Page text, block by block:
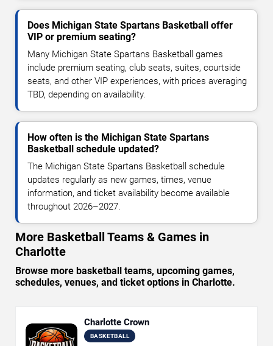
Does Michigan State Spartans Basketball offer
VIP or premium seating?
Many Michigan State Spartans Basketball games
include premium seating, club seats, suites, courtside
seats, and other VIP experiences, with prices averaging
TBD, depending on availability.
How often is the Michigan State Spartans
Basketball schedule updated?
The Michigan State Spartans Basketball schedule
updates regularly as new games, times, venue
information, and ticket availability become available
throughout 2026–2027.
More Basketball Teams & Games in
Charlotte
Browse more basketball teams, upcoming games,
schedules, venues, and ticket options in Charlotte.
Charlotte Crown
BASKETBALL